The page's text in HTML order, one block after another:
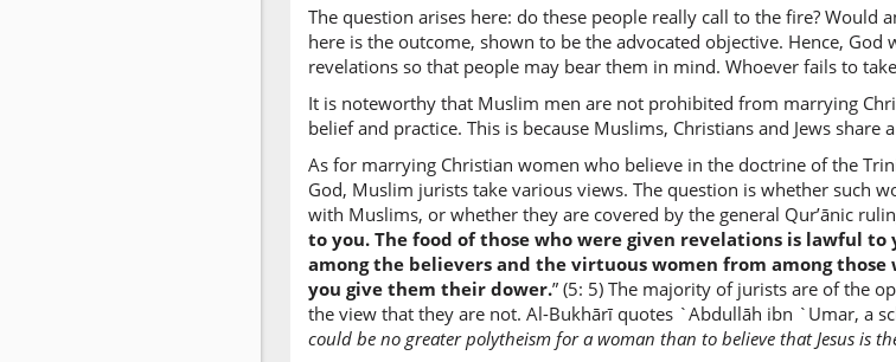
The question arises here: do these people really call to the fire?
here is the outcome, shown to be the advocated objective. Hence,
revelations so that people may bear them in mind. Whoever fails to
It is noteworthy that Muslim men are not prohibited from marrying
belief and practice. This is because Muslims, Christians and Jews share
As for marrying Christian women who believe in the doctrine of the
God, Muslim jurists take various views. The question is whether such
with Muslims, or whether they are covered by the general Qur’ānic
to you. The food of those who were given revelations is lawful
among the believers and the virtuous women from among
you give them their dower.” (5: 5) The majority of jurists are of the
the view that they are not. Al-Bukhārī quotes `Abdullāh ibn `Umar, a
could be no greater polytheism for a woman than to believe that Jesus is